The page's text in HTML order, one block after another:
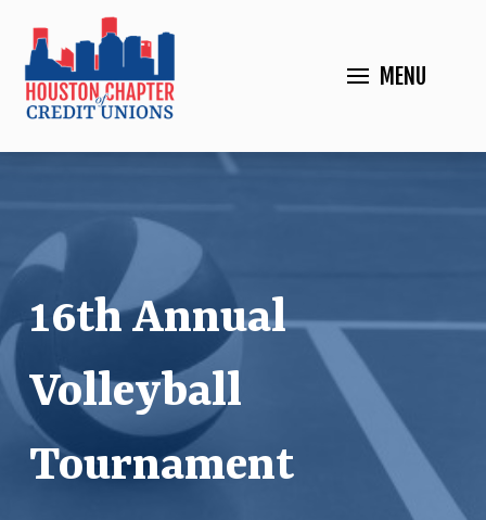
MENU
16th Annual
Volleyball
Tournament